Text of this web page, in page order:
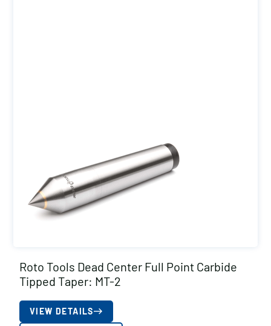
Roto Tools Dead Center Full Point Carbide
Tipped Taper: MT-2
VIEW DETAILS